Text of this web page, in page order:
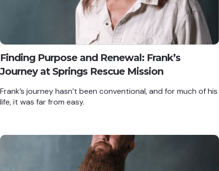
Finding Purpose and Renewal: Frank’s
Journey at Springs Rescue Mission
Frank’s journey hasn’t been conventional, and for much of his
life, it was far from easy.